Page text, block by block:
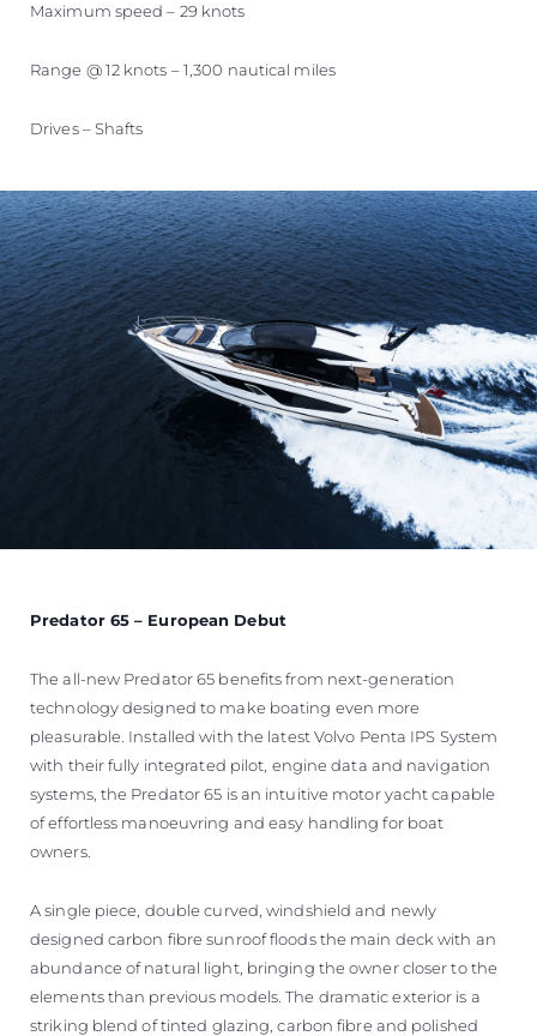
Maximum speed – 29 knots
Range @ 12 knots – 1,300 nautical miles
Drives – Shafts
Predator 65 – European Debut
The all-new Predator 65 benefits from next-generation
technology designed to make boating even more
pleasurable. Installed with the latest Volvo Penta IPS System
with their fully integrated pilot, engine data and navigation
systems, the Predator 65 is an intuitive motor yacht capable
of effortless manoeuvring and easy handling for boat
owners.
A single piece, double curved, windshield and newly
designed carbon fibre sunroof floods the main deck with an
abundance of natural light, bringing the owner closer to the
elements than previous models. The dramatic exterior is a
striking blend of tinted glazing, carbon fibre and polished